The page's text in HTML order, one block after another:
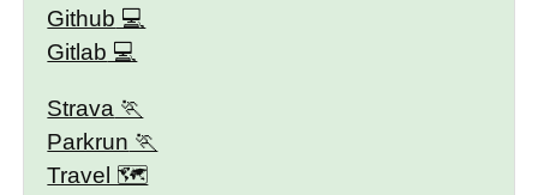
Github
Gitlab
Strava
Parkrun
Travel 🗺